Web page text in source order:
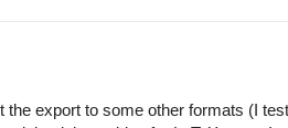
the export to some other formats (I